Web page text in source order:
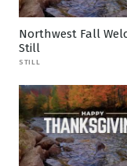
Northwest Fall
Still
STILL